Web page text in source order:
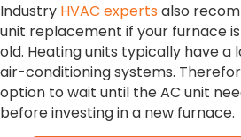
Industry HVAC experts also
unit replacement if your furnace
old. Heating units typically have a
air-conditioning systems.
option to wait until the AC unit
before investing in a new furnace.